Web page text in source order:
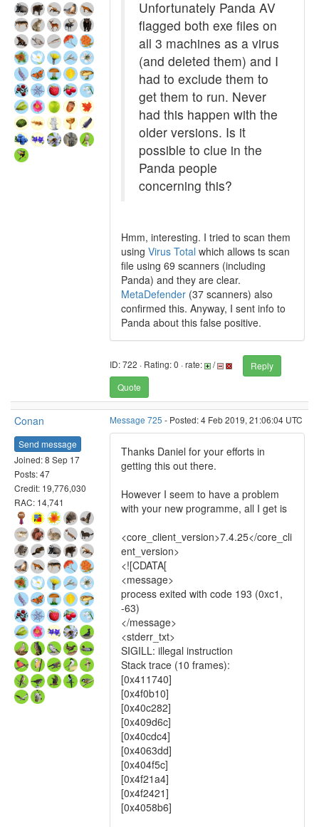
Unfortunately Panda AV
flagged both exe files on
all 3 machines as a virus
(and deleted them) and I
had to exclude them to
get them to run. Never
had this happen with the
older versions. Is it
possible to clue in the
Panda people
concerning this?
Hmm, interesting. I tried to scan them
using Virus Total which allows ts scan
file using 69 scanners (including
Panda) and they are clear.
MetaDefender (37 scanners) also
confirmed this. Anyway, I sent info to
Panda about this false positive.
ID: 722 · Rating: 0 · rate: /
Reply
Quote
Conan
Send message
Joined: 8 Sep 17
Posts: 47
Credit: 19,776,030
RAC: 14,741
Message 725 - Posted: 4 Feb 2019, 21:06:04 UTC
Thanks Daniel for your efforts in
getting this out there.
However I seem to have a problem
with your new programme, all I get is
<core_client_version>7.4.25</core_cli
ent_version>
<![CDATA[
<message>
process exited with code 193 (0xc1,
-63)
</message>
<stderr_txt>
SIGILL: illegal instruction
Stack trace (10 frames):
[0x411740]
[0x4f0b10]
[0x40c282]
[0x409d6c]
[0x40cdc4]
[0x4063dd]
[0x404f5c]
[0x4f21a4]
[0x4f2421]
[0x4058b6]